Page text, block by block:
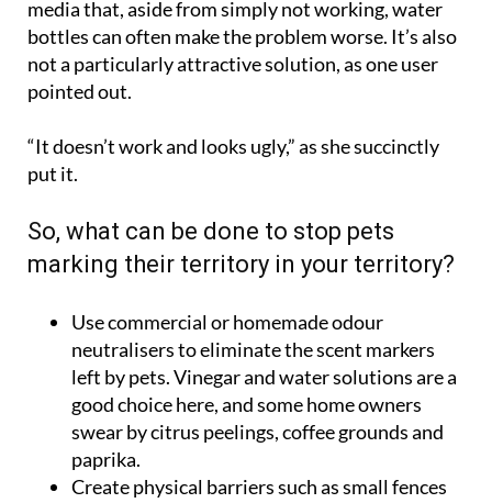
media that, aside from simply not working, water
bottles can often make the problem worse. It’s also
not a particularly attractive solution, as one user
pointed out.
“It doesn’t work and looks ugly,” as she succinctly
put it.
So, what can be done to stop pets
marking their territory in your territory?
Use commercial or homemade odour
neutralisers to eliminate the scent markers
left by pets. Vinegar and water solutions are a
good choice here, and some home owners
swear by citrus peelings, coffee grounds and
paprika.
Create physical barriers such as small fences